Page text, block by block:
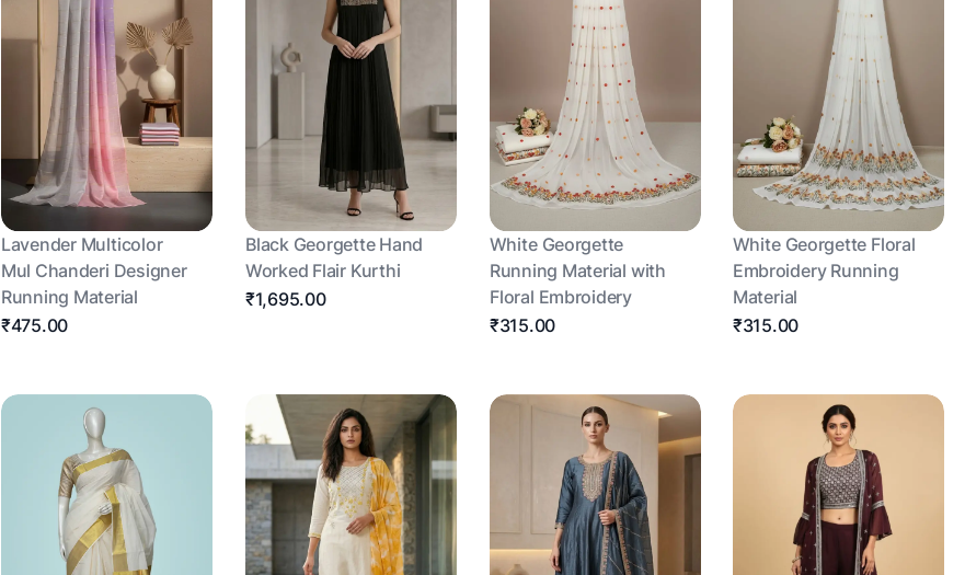
Lavender Multicolor
Mul Chanderi Designer
Running Material
₹475.00
Black Georgette Hand
Worked Flair Kurthi
₹1,695.00
White Georgette
Running Material with
Floral Embroidery
₹315.00
White Georgette Floral
Embroidery Running
Material
₹315.00